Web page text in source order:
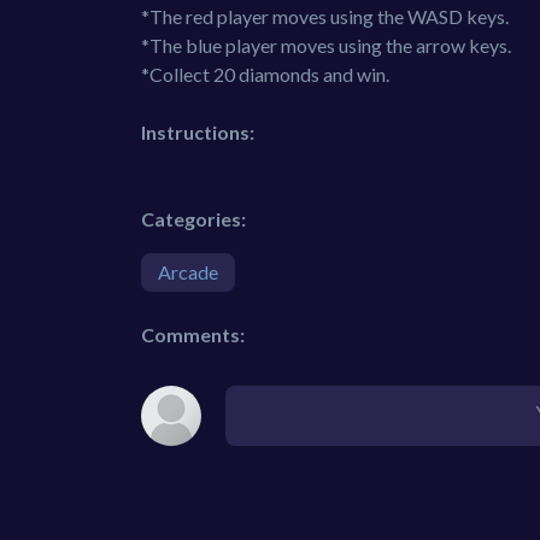
*The red player moves using the WASD keys.
*The blue player moves using the arrow keys.
*Collect 20 diamonds and win.
Instructions:
Categories:
Arcade
Comments: